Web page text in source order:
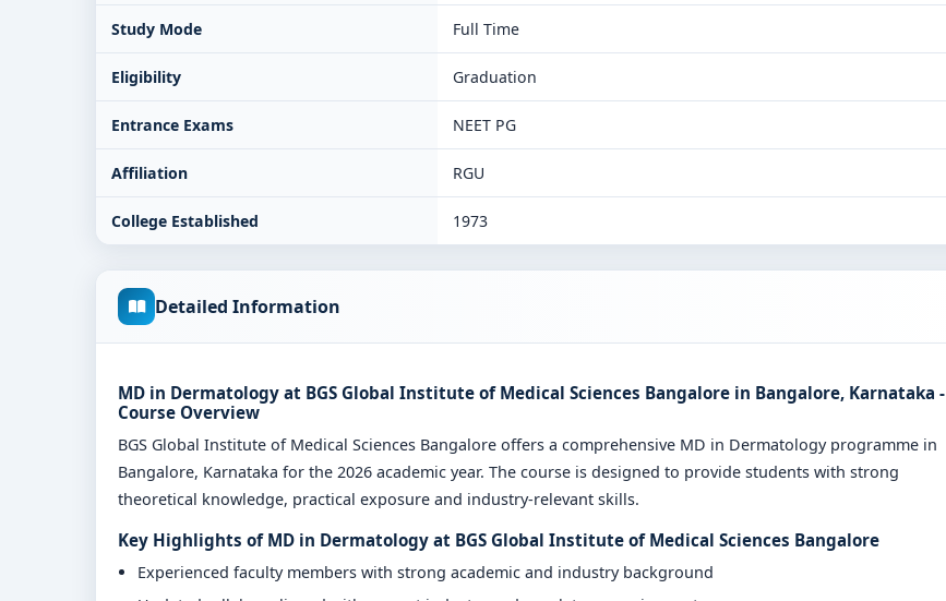
Study Mode Full Time
Eligibility Graduation
Entrance Exams NEET PG
Affiliation RGU
College Established 1973
Detailed Information
MD in Dermatology at BGS Global Institute of Medical Sciences Bangalore in Bangalore, Karnataka -
Course Overview
BGS Global Institute of Medical Sciences Bangalore offers a comprehensive MD in Dermatology programme in
Bangalore, Karnataka for the 2026 academic year. The course is designed to provide students with strong
theoretical knowledge, practical exposure and industry-relevant skills.
Key Highlights of MD in Dermatology at BGS Global Institute of Medical Sciences Bangalore
Experienced faculty members with strong academic and industry background